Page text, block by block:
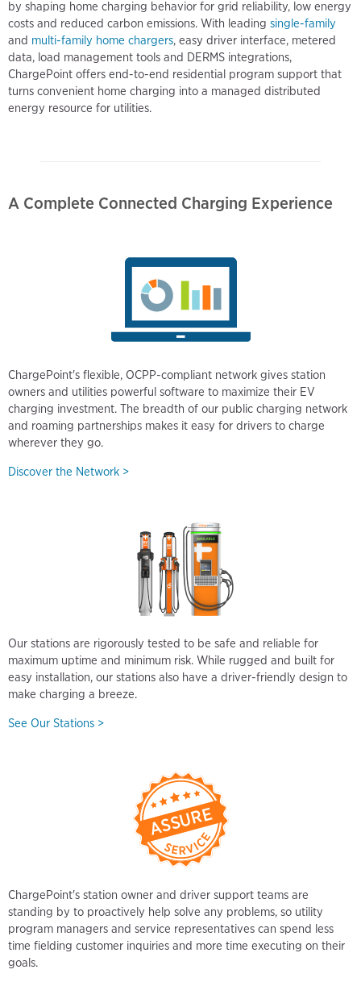
by shaping home charging behavior for grid reliability, low energy
costs and reduced carbon emissions. With leading single-family
and multi-family home chargers, easy driver interface, metered
data, load management tools and DERMS integrations,
ChargePoint offers end-to-end residential program support that
turns convenient home charging into a managed distributed
energy resource for utilities.
A Complete Connected Charging Experience
ChargePoint's flexible, OCPP-compliant network gives station
owners and utilities powerful software to maximize their EV
charging investment. The breadth of our public charging network
and roaming partnerships makes it easy for drivers to charge
wherever they go.
Discover the Network >
Our stations are rigorously tested to be safe and reliable for
maximum uptime and minimum risk. While rugged and built for
easy installation, our stations also have a driver-friendly design to
make charging a breeze.
See Our Stations >
ChargePoint's station owner and driver support teams are
standing by to proactively help solve any problems, so utility
program managers and service representatives can spend less
time fielding customer inquiries and more time executing on their
goals.